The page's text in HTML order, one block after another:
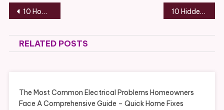
Small
Business
Post
navigation
10 Home Improvement Companies Most Homeowners Should Expect to Hire – Ace Work Gear 10 Hidden Threats That Shorten Your Roof’s Lifespan and How to Prevent Them – The DIYer Nest
RELATED POSTS
The Most Common Electrical Problems Homeowners
Face A Comprehensive Guide – Quick Home Fixes